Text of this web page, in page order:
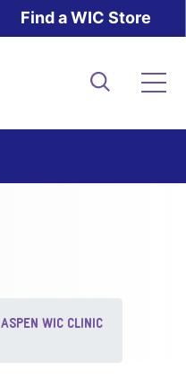
Find a WIC Store
ASPEN WIC CLINIC